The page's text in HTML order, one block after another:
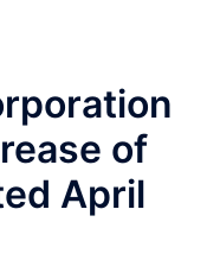
of
April